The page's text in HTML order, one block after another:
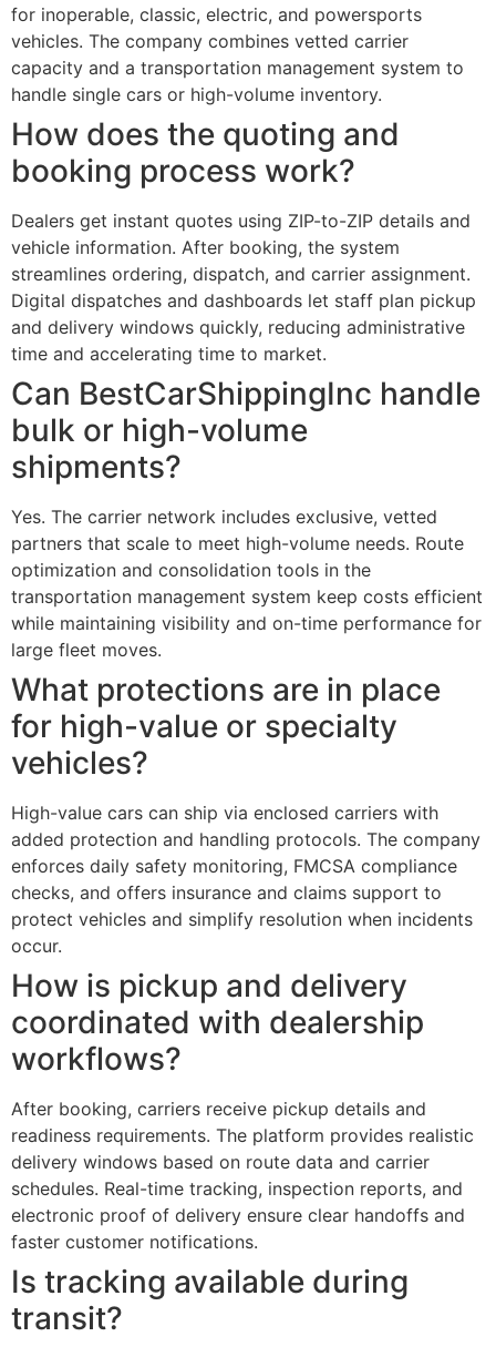
for inoperable, classic, electric, and powersports
vehicles. The company combines vetted carrier
capacity and a transportation management system to
handle single cars or high-volume inventory.
How does the quoting and
booking process work?
Dealers get instant quotes using ZIP-to-ZIP details and
vehicle information. After booking, the system
streamlines ordering, dispatch, and carrier assignment.
Digital dispatches and dashboards let staff plan pickup
and delivery windows quickly, reducing administrative
time and accelerating time to market.
Can BestCarShippingInc handle
bulk or high-volume
shipments?
Yes. The carrier network includes exclusive, vetted
partners that scale to meet high-volume needs. Route
optimization and consolidation tools in the
transportation management system keep costs efficient
while maintaining visibility and on-time performance for
large fleet moves.
What protections are in place
for high-value or specialty
vehicles?
High-value cars can ship via enclosed carriers with
added protection and handling protocols. The company
enforces daily safety monitoring, FMCSA compliance
checks, and offers insurance and claims support to
protect vehicles and simplify resolution when incidents
occur.
How is pickup and delivery
coordinated with dealership
workflows?
After booking, carriers receive pickup details and
readiness requirements. The platform provides realistic
delivery windows based on route data and carrier
schedules. Real-time tracking, inspection reports, and
electronic proof of delivery ensure clear handoffs and
faster customer notifications.
Is tracking available during
transit?